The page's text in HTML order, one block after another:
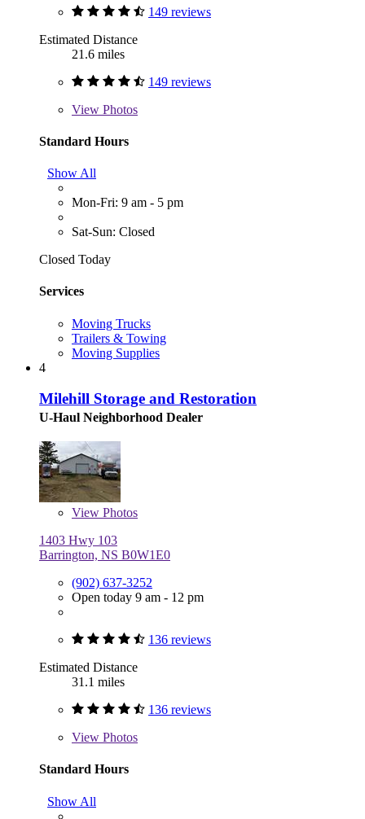
149 reviews
Estimated Distance
21.6 miles
149 reviews
View Photos
Standard Hours
Show All
Mon-Fri: 9 am - 5 pm
Sat-Sun: Closed
Closed Today
Services
Moving Trucks
Trailers & Towing
Moving Supplies
4
Milehill Storage and Restoration
U-Haul Neighborhood Dealer
View Photos
1403 Hwy 103
Barrington, NS B0W1E0
(902) 637-3252
Open today 9 am - 12 pm
136 reviews
Estimated Distance
31.1 miles
136 reviews
View Photos
Standard Hours
Show All